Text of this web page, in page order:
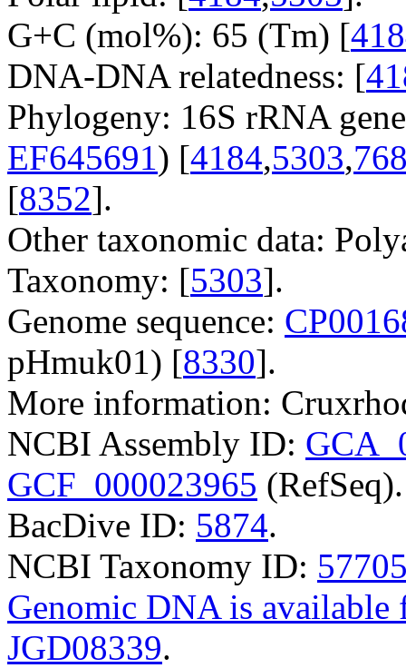
G+C (mol%): 65 (Tm) [
DNA-DNA relatedness: [
Phylogeny: 16S rRNA
EF645691) [4184,5303,
[8352].
Other taxonomic data:
Taxonomy: [5303].
Genome sequence:
pHmuk01) [8330].
More information:
NCBI Assembly ID:
GCF_000023965 (RefSeq).
BacDive ID: 5874.
NCBI Taxonomy ID:
Genomic DNA is
JGD08339.